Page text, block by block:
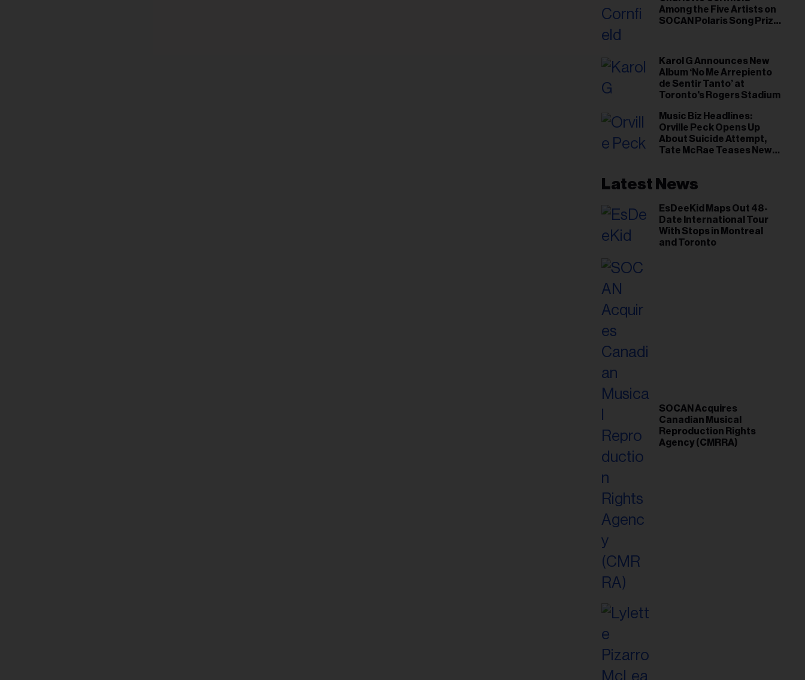
Among the Five Artists on
SOCAN Polaris Song Prize
Karol G Announces New
Album ‘No Me Arrepiento
de Sentir Tanto’ at
Toronto's Rogers Stadium
Music Biz Headlines:
Orville Peck Opens Up
About Suicide Attempt,
Tate McRae Teases New
Latest News
EsDeeKid Maps Out 48-
Date International Tour
With Stops in Montreal
and Toronto
SOCAN Acquires
Canadian Musical
Reproduction Rights
Agency (CMRRA)